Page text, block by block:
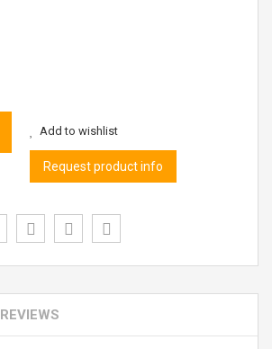
Add to wishlist
Request product info
REVIEWS